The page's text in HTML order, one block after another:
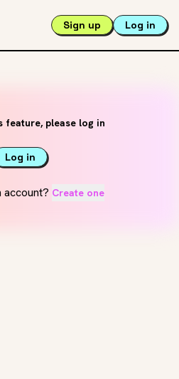
Sign up Log in
feature, please log in
Log in
account? Create one